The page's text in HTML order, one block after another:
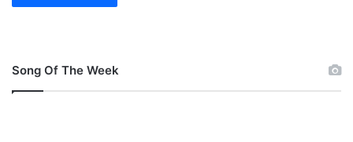
Song Of The Week